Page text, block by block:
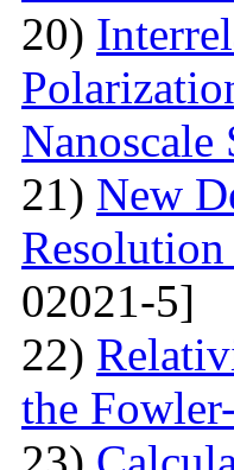
20)
Nanoscale
21) New
02021-5]
22)
the